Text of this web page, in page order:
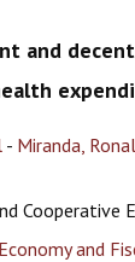
and
- Miranda,
Cooperative
and